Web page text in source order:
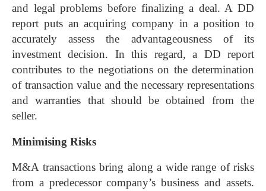
and legal problems before finalizing a deal. A DD
report puts an acquiring company in a position to
accurately assess the advantageousness of its
investment decision. In this regard, a DD report
contributes to the negotiations on the determination
of transaction value and the necessary representations
and warranties that should be obtained from the
seller.
Minimising Risks
M&A transactions bring along a wide range of risks
from a predecessor company’s business and assets.